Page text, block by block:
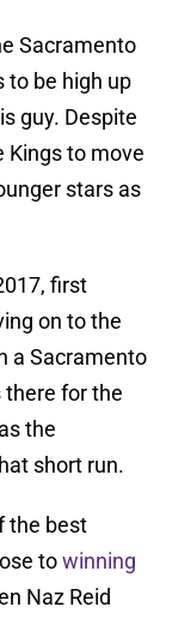
Sacramento
to be high up
guy. Despite
Kings to move
stars as
first
on to the
a Sacramento
there for the
the
short run.
the best
towinning
Naz Reid